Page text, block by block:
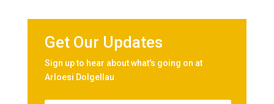
Get Our Updates
Sign up to hear about what's going on at
Arloesi Dolgellau